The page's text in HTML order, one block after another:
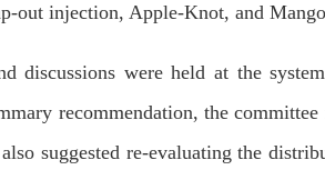
out injection, Apple-Knot, and
discussions were held at the
recommendation, the
suggested re-evaluating the